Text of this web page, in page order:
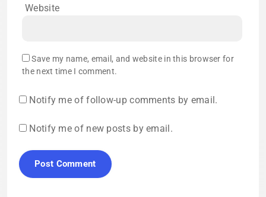
Website
Save my name, email, and website in this browser for
the next time I comment.
Notify me of follow-up comments by email.
Notify me of new posts by email.